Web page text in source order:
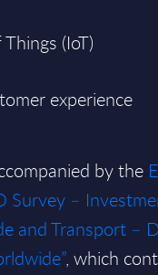
(IoT)
experience
by the
Survey –
and Transport –
, which